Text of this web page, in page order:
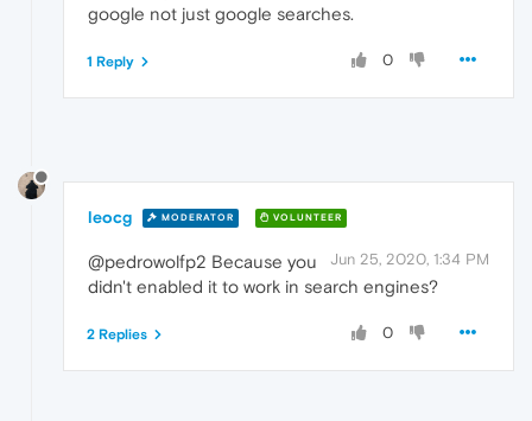
google not just google searches.
0
1 Reply
leocg MODERATOR VOLUNTEER
Jun 25, 2020, 1:34 PM
@pedrowolfp2 Because you
didn't enabled it to work in search engines?
0
2 Replies